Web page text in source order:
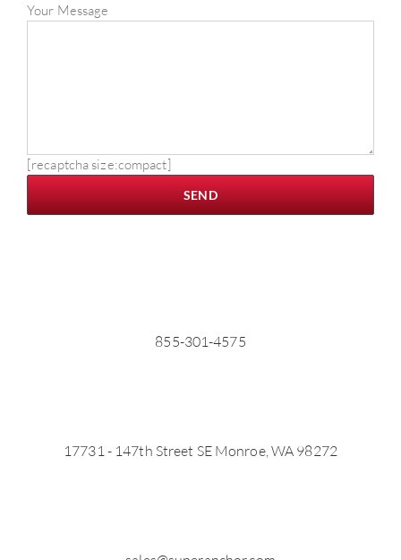
Your Message
[recaptcha size:compact]
855-301-4575
17731 - 147th Street SE Monroe, WA 98272